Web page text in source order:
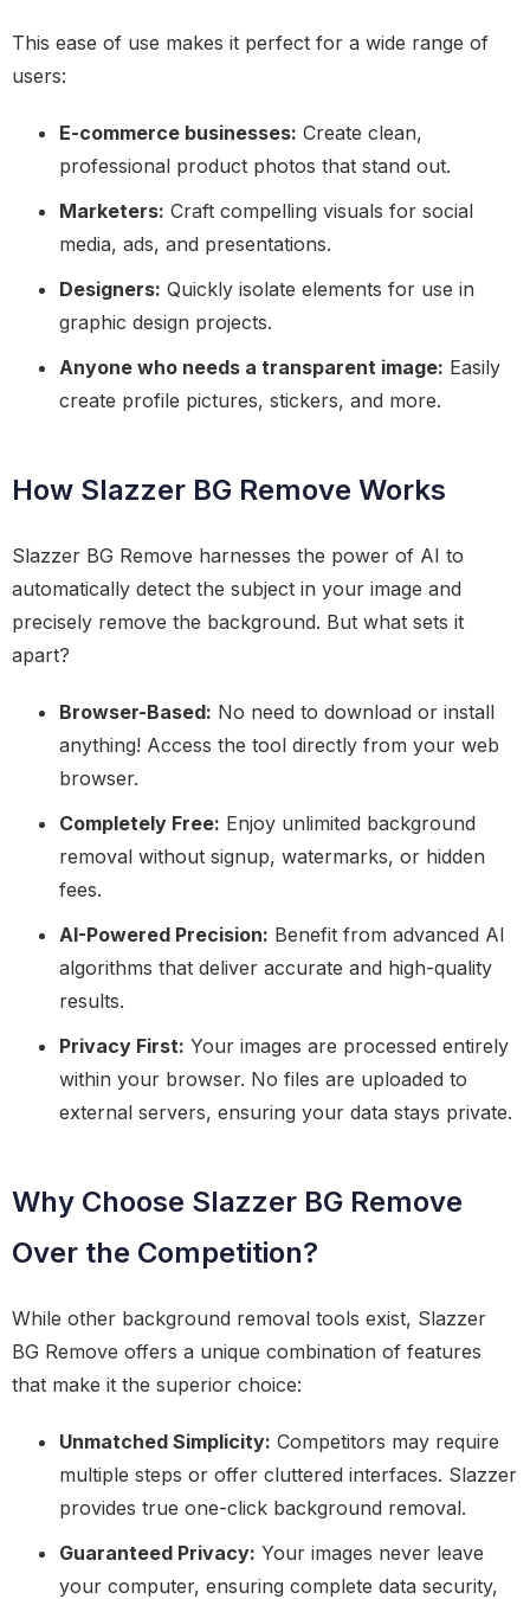
This ease of use makes it perfect for a wide range of
users:
E-commerce businesses: Create clean,
professional product photos that stand out.
Marketers: Craft compelling visuals for social
media, ads, and presentations.
Designers: Quickly isolate elements for use in
graphic design projects.
Anyone who needs a transparent image: Easily
create profile pictures, stickers, and more.
How Slazzer BG Remove Works
Slazzer BG Remove harnesses the power of AI to
automatically detect the subject in your image and
precisely remove the background. But what sets it
apart?
Browser-Based: No need to download or install
anything! Access the tool directly from your web
browser.
Completely Free: Enjoy unlimited background
removal without signup, watermarks, or hidden
fees.
AI-Powered Precision: Benefit from advanced AI
algorithms that deliver accurate and high-quality
results.
Privacy First: Your images are processed entirely
within your browser. No files are uploaded to
external servers, ensuring your data stays private.
Why Choose Slazzer BG Remove
Over the Competition?
While other background removal tools exist, Slazzer
BG Remove offers a unique combination of features
that make it the superior choice:
Unmatched Simplicity: Competitors may require
multiple steps or offer cluttered interfaces. Slazzer
provides true one-click background removal.
Guaranteed Privacy: Your images never leave
your computer, ensuring complete data security,